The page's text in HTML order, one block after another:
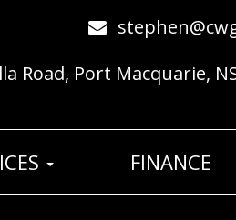
Road, Port Macquarie,
FINANCE